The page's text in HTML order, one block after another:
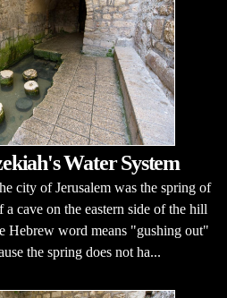
Water System
city of Jerusalem was the spring of
cave on the eastern side of the hill
Hebrew word means "gushing out"
the spring does not ha...